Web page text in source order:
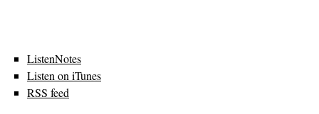
ListenNotes
Listen on iTunes
RSS feed